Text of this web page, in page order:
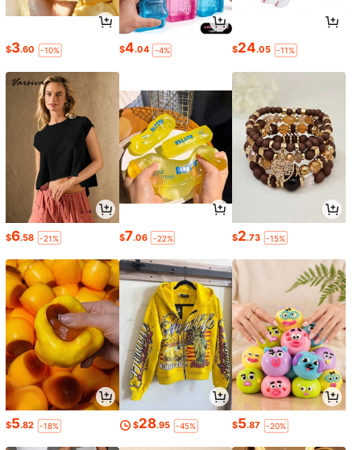
$3.60 -10% $4.04 -4% $24.05 -11%
$6.58 -21% $7.06 -22% $2.73 -15%
$5.82 -18% $28.95 -45% $5.87 -20%